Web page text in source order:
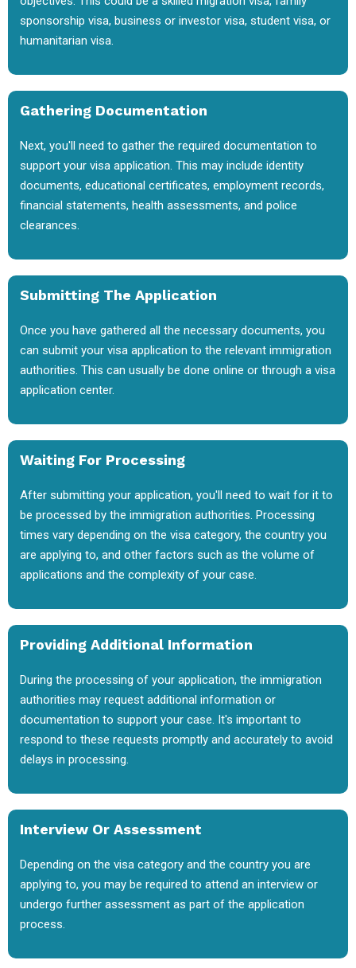
sponsorship visa, business or investor visa, student visa, or
humanitarian visa.
Gathering Documentation
Next, you'll need to gather the required documentation to
support your visa application. This may include identity
documents, educational certificates, employment records,
financial statements, health assessments, and police
clearances.
Submitting The Application
Once you have gathered all the necessary documents, you
can submit your visa application to the relevant immigration
authorities. This can usually be done online or through a visa
application center.
Waiting For Processing
After submitting your application, you'll need to wait for it to
be processed by the immigration authorities. Processing
times vary depending on the visa category, the country you
are applying to, and other factors such as the volume of
applications and the complexity of your case.
Providing Additional Information
During the processing of your application, the immigration
authorities may request additional information or
documentation to support your case. It's important to
respond to these requests promptly and accurately to avoid
delays in processing.
Interview Or Assessment
Depending on the visa category and the country you are
applying to, you may be required to attend an interview or
undergo further assessment as part of the application
process.